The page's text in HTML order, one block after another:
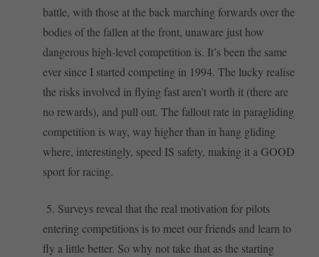
battle, with those at the back marching forwards over the
bodies of the fallen at the front, unaware just how
dangerous high-level competition is. It’s been the same
ever since I started competing in 1994. The lucky realise
the risks involved in flying fast aren’t worth it (there are
no rewards), and pull out. The fallout rate in paragliding
competition is way, way higher than in hang gliding
where, interestingly, speed IS safety, making it a GOOD
sport for racing.
5. Surveys reveal that the real motivation for pilots
entering competitions is to meet our friends and learn to
fly a little better. So why not take that as the starting